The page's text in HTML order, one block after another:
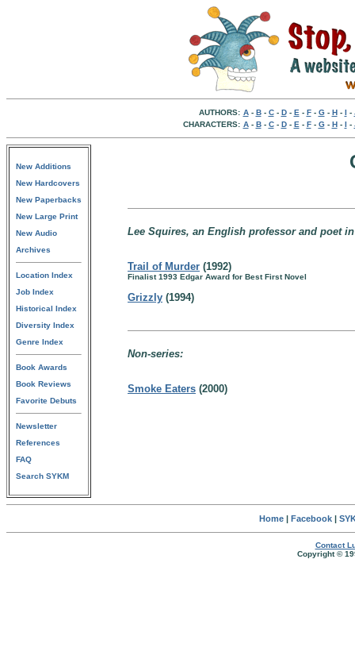
AUTHORS: A- B- C- D- E - F- G- H- I -
CHARACTERS: A- B- C- D- E - F- G- H- I -
New Additions
New Hardcovers
New Paperbacks
New Large Print
New Audio
Archives
Location Index
Job Index
Historical Index
Diversity Index
Genre Index
Book Awards
Book Reviews
Favorite Debuts
Newsletter
References
FAQ
Search SYKM
Lee Squires, an English professor and poet
Trail of Murder (1992)
Finalist 1993 Edgar Award for Best First Novel
Grizzly (1994)
Non-series:
Smoke Eaters (2000)
Home| Facebook|
Contact
Copyright ©